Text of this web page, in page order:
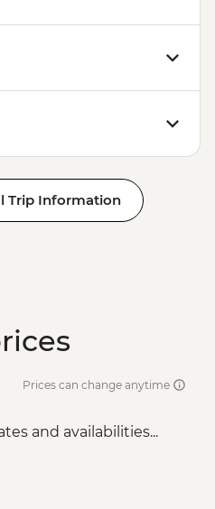
Trip Information
Prices can change anytime
and availabilities...